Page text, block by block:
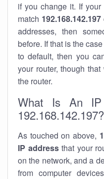
if you change it. If
match 192.168.142.197
addresses, then
before. If that is the
to default, then you
your router, though
the router.
What Is An
192.168.142.197?
As touched on above,
IP addressthat your
on the network, and a
from computer